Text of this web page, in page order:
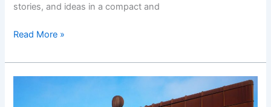
stories, and ideas in a compact and
Read More »